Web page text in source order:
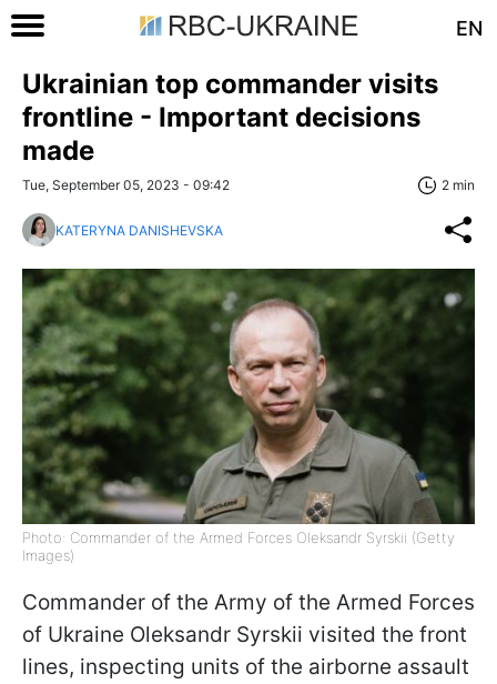
EN
Ukrainian top commander visits
frontline - Important decisions
made
Tue, September 05, 2023 - 09:42 2 min
KATERYNA DANISHEVSKA
Photo: Commander of the Armed Forces Oleksandr Syrskii (Getty
Images)
Commander of the Army of the Armed Forces
of Ukraine Oleksandr Syrskii visited the front
lines, inspecting units of the airborne assault